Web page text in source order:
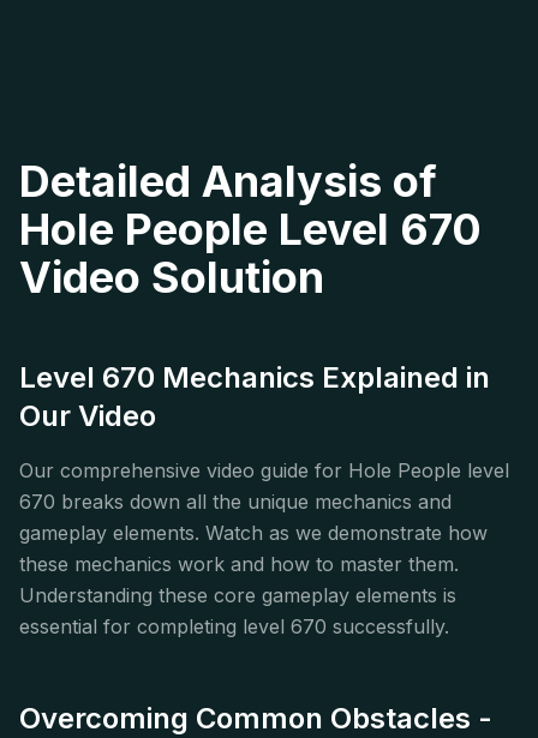
Detailed Analysis of
Hole People Level 670
Video Solution
Level 670 Mechanics Explained in
Our Video
Our comprehensive video guide for Hole People level
670 breaks down all the unique mechanics and
gameplay elements. Watch as we demonstrate how
these mechanics work and how to master them.
Understanding these core gameplay elements is
essential for completing level 670 successfully.
Overcoming Common Obstacles -